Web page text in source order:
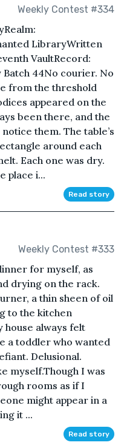
Weekly Contest #334
LibraryWritten
VaultRecord:
44No courier. No
from the threshold
appeared on the
been there, and the
them. The table’s
around each
Each one was dry.
place i...
Read story
Weekly Contest #333
for myself, as
drying on the rack.
a thin sheen of oil
to the kitchen
house always felt
a toddler who wanted
Delusional.
myself.Though I was
rooms as if I
might appear in a
it ...
Read story